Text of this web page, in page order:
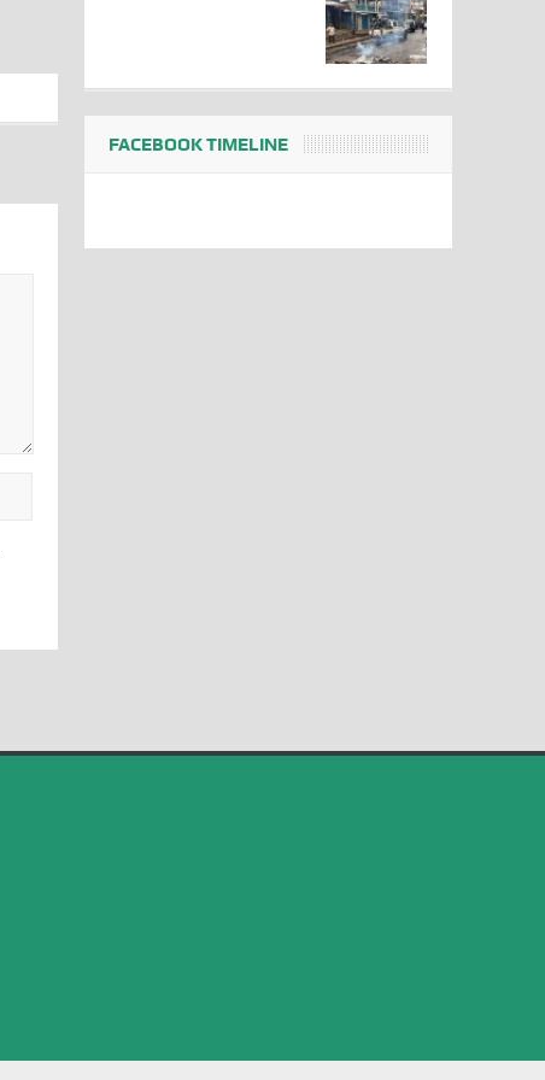
FACEBOOK TIMELINE